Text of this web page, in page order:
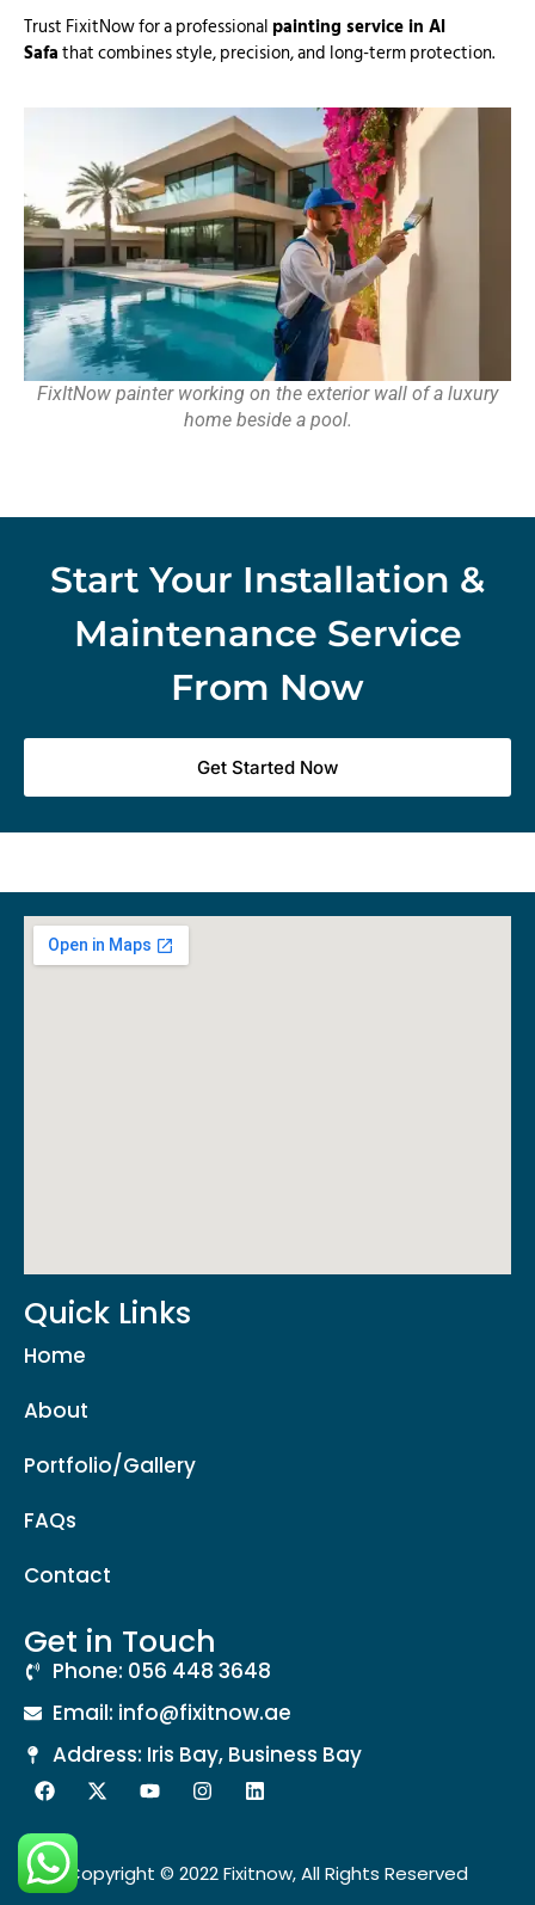
Trust FixitNow for a professionalpainting service in Al
Safathat combines style, precision, and long-term protection.
FixItNow painter working on the exterior wall of a luxury
home beside a pool.
Start Your Installation &
Maintenance Service
From Now
Get Started Now
Quick Links
Home
About
Portfolio/Gallery
FAQs
Contact
Get in Touch
Phone: 056 448 3648
Email: info@fixitnow.ae
Address: Iris Bay, Business Bay
Copyright © 2022 Fixitnow, All Rights Reserved